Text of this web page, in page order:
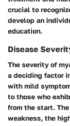
crucial to
develop an
education.
Disease
The severity of
a deciding factor
with mild
to those who
from the start.
weakness, the